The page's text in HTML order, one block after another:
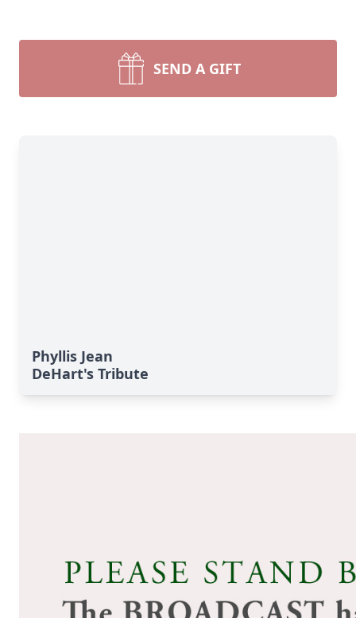
SEND A GIFT
Phyllis Jean
DeHart's Tribute